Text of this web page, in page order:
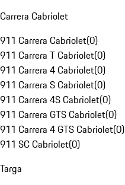
Carrera Cabriolet
911 Carrera Cabriolet(0)
911 Carrera T Cabriolet(0)
911 Carrera 4 Cabriolet(0)
911 Carrera S Cabriolet(0)
911 Carrera 4S Cabriolet(0)
911 Carrera GTS Cabriolet(0)
911 Carrera 4 GTS Cabriolet(0)
911 SC Cabriolet(0)
Targa